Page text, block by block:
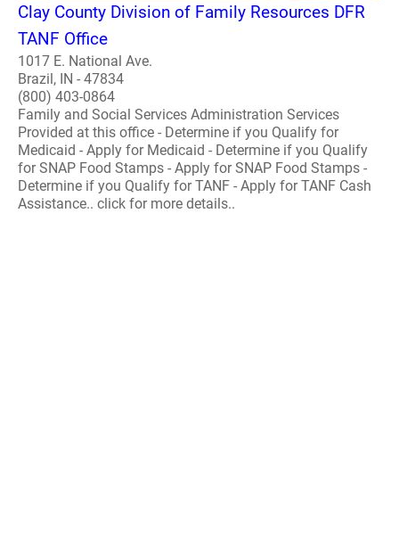
Clay County Division of Family Resources DFR
TANF Office
1017 E. National Ave.
Brazil, IN - 47834
(800) 403-0864
Family and Social Services Administration Services
Provided at this office - Determine if you Qualify for
Medicaid - Apply for Medicaid - Determine if you Qualify
for SNAP Food Stamps - Apply for SNAP Food Stamps -
Determine if you Qualify for TANF - Apply for TANF Cash
Assistance.. click for more details..